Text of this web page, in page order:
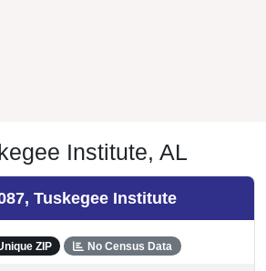
Institute, AL
Tuskegee Institute
ZIP No Census Data